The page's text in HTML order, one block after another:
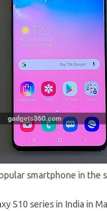
smartphone in the
S10 series in India in